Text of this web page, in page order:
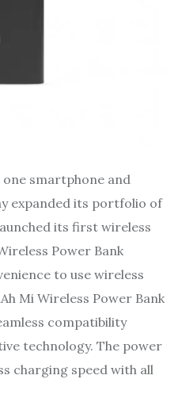
one smartphone and
expanded its portfolio of
its first wireless
Power Bank
to use wireless
Mi Wireless Power Bank
compatibility
technology. The power
charging speed with all